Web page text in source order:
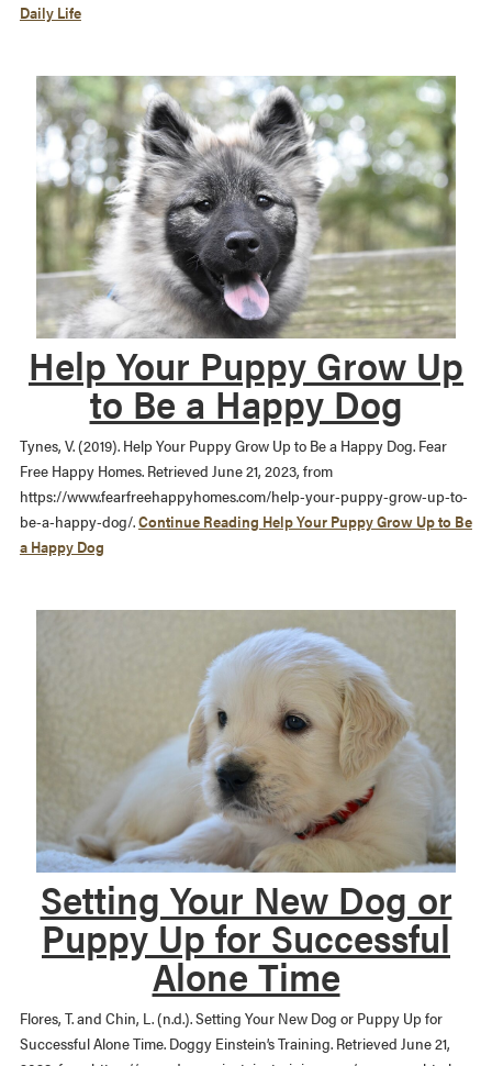
Daily Life
Help Your Puppy Grow Up
to Be a Happy Dog
Tynes, V. (2019). Help Your Puppy Grow Up to Be a Happy Dog. Fear
Free Happy Homes. Retrieved June 21, 2023, from
https://www.fearfreehappyhomes.com/help-your-puppy-grow-up-to-
be-a-happy-dog/.Continue Reading Help Your Puppy Grow Up to Be
a Happy Dog
Setting Your New Dog or
Puppy Up for Successful
Alone Time
Flores, T. and Chin, L. (n.d.). Setting Your New Dog or Puppy Up for
Successful Alone Time. Doggy Einstein’s Training. Retrieved June 21,